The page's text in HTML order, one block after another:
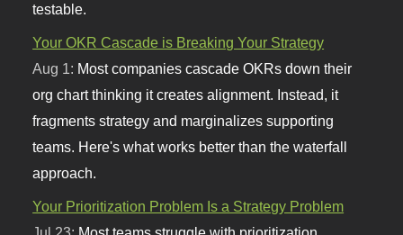
testable.
Your OKR Cascade is Breaking Your Strategy
Aug 1: Most companies cascade OKRs down their
org chart thinking it creates alignment. Instead, it
fragments strategy and marginalizes supporting
teams. Here's what works better than the waterfall
approach.
Your Prioritization Problem Is a Strategy Problem